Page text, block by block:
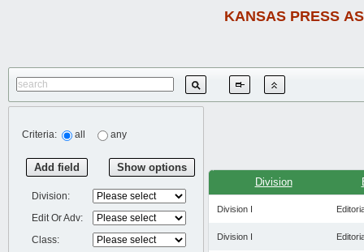
KANSAS PRESS
Criteria: all any
Add field Show options
Division:
Edit Or Adv:
Class:
Division
Division I
Division I